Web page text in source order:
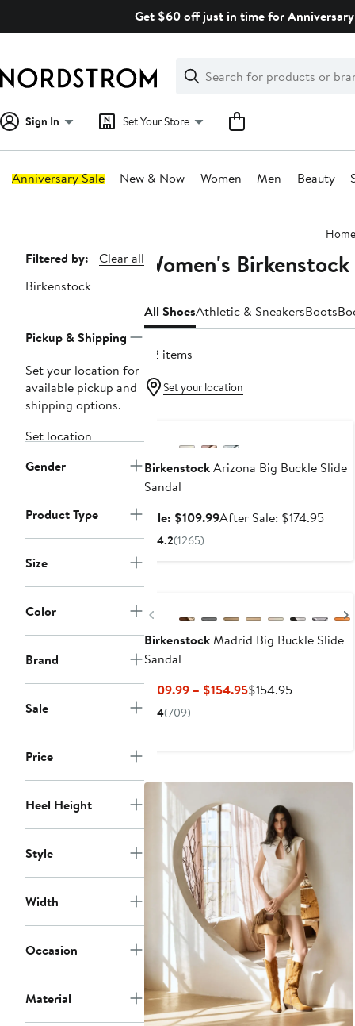
Get $60 off just in time for
Search
Clear
Clear
Search
Sign In Set Your Store
Anniversary Sale New & Now Women Men Beauty
Home
Page
Navigation
Filtered by:
Clear all
Birkenstock
Pickup & Shipping
Set your location for
available pickup and
shipping options.
Set location
Gender
Product Type
Size
Color
Brand
Sale
Price
Heel Height
Style
Width
Occasion
Material
Women's
All ShoesAthletic & SneakersBoots
82 items
Set your location
BirkenstockArizona Big Buckle Slide
Sandal
Sale: $109.99Sale
After Sale: $174.95After
4.2(1265)
Previous
BirkenstockMadrid Big Buckle Slide
Sandal
$109.99 – $154.95Current
$154.95Previous
4(709)